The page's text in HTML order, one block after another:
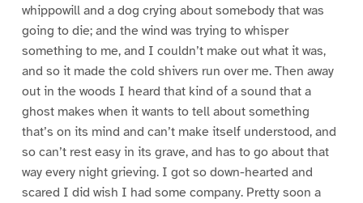
whippowill and a dog crying about somebody that was
going to die; and the wind was trying to whisper
something to me, and I couldn’t make out what it was,
and so it made the cold shivers run over me. Then away
out in the woods I heard that kind of a sound that a
ghost makes when it wants to tell about something
that’s on its mind and can’t make itself understood, and
so can’t rest easy in its grave, and has to go about that
way every night grieving. I got so down-hearted and
scared I did wish I had some company. Pretty soon a